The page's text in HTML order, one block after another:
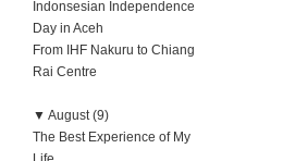
Indonsesian Independence
Day in Aceh
From IHF Nakuru to Chiang
Rai Centre
▼ August (9)
The Best Experience of My